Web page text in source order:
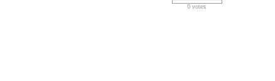
0 votes